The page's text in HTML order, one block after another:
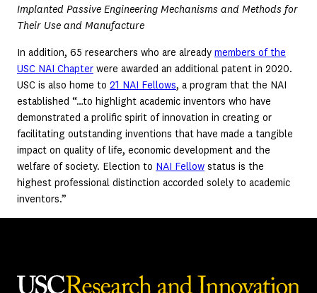
Implanted Passive Engineering Mechanisms and Methods for
Their Use and Manufacture
In addition, 65 researchers who are already members of the
USC NAI Chapter were awarded an additional patent in 2020.
USC is also home to 21 NAI Fellows, a program that the NAI
established “…to highlight academic inventors who have
demonstrated a prolific spirit of innovation in creating or
facilitating outstanding inventions that have made a tangible
impact on quality of life, economic development and the
welfare of society. Election to NAI Fellow status is the
highest professional distinction accorded solely to academic
inventors.”